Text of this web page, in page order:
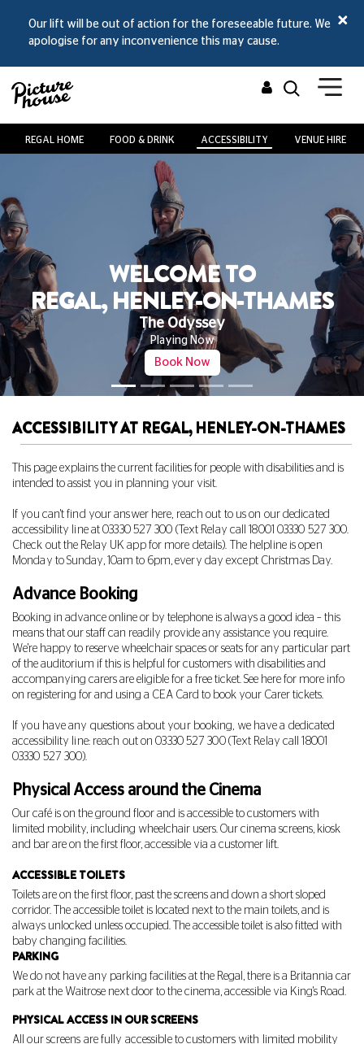
Our lift will be out of action for the foreseeable future. We
apologise for any inconvenience this may cause.
REGAL HOME FOOD & DRINK ACCESSIBILITY VENUE HIRE
WELCOME
AT REGAL, HENLEY-
Spider-Man: Brand
From Wed 29 Jul
Book Now
ACCESSIBILITY AT REGAL, HENLEY-ON-THAMES
This page explains the current facilities for people with disabilities and is
intended to assist you in planning your visit.
If you can't find your answer here, reach out to us on our dedicated
accessibility line at03330 527 300 (Text Relay call 18001 03330 527 300.
Check out the Relay UK app for more details). The helpline is open
Monday to Sunday, 10am to 6pm, every day except Christmas Day.
Advance Booking
Booking in advance online or by telephone is always a good idea – this
means that our staff can readily provide any assistance you require.
We're happy to reserve wheelchair spaces or seats for any particular part
of the auditorium if this is helpful for customers with disabilities and
accompanying carers are eligible for a free ticket. See here for more info
on registering for and using a CEA Card to book your Carer tickets.
If you have any questions about your booking, we have a dedicated
accessibility line: reach out on03330 527 300(Text Relay call 18001
03330 527 300).
Physical Access around the Cinema
Our café is on the ground floor and is accessible to customers with
limited mobility, including wheelchair users. Our cinema screens, kiosk
and bar are on the first floor, accessible via a customer lift.
ACCESSIBLE TOILETS
Toilets are on the first floor, past the screens and down a short sloped
corridor. The accessible toilet is located next to the main toilets, and is
always unlocked unless occupied. The accessible toilet is also fitted with
baby changing facilities.
PARKING
We do not have any parking facilities at the Regal, there is a Britannia car
park at the Waitrose next door to the cinema, accessible via King's Road.
PHYSICAL ACCESS IN OUR SCREENS
All our screens are fully accessible to customers with limited mobility